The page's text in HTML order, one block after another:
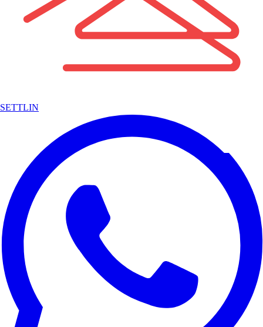
SETTLIN